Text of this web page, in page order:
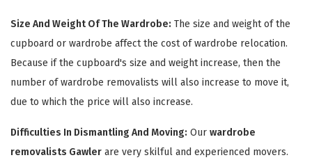
Size And Weight Of The Wardrobe: The size and weight of the
cupboard or wardrobe affect the cost of wardrobe relocation.
Because if the cupboard's size and weight increase, then the
number of wardrobe removalists will also increase to move it,
due to which the price will also increase.
Difficulties In Dismantling And Moving: Our wardrobe
removalists Gawler are very skilful and experienced movers.